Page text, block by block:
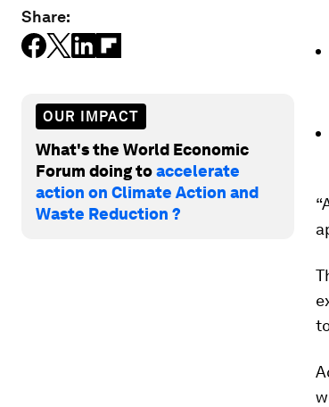
Share:
OUR IMPACT
What's the World Economic
Forum doing toaccelerate
action on Climate Action and
Waste Reduction ?